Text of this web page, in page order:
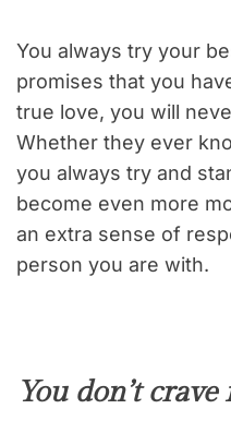
You always try your
promises that you
true love, you will
Whether they ever
you always try and
become even more
an extra sense of
person you are with.
You don’t